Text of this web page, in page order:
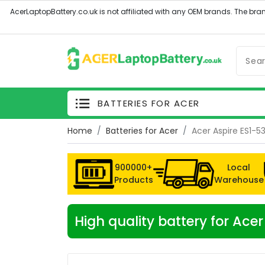
BATTERIES FOR ACER
Home Batteries for Acer Acer Aspire ES1-
900000+
Products
Local
Warehouse
High quality battery for